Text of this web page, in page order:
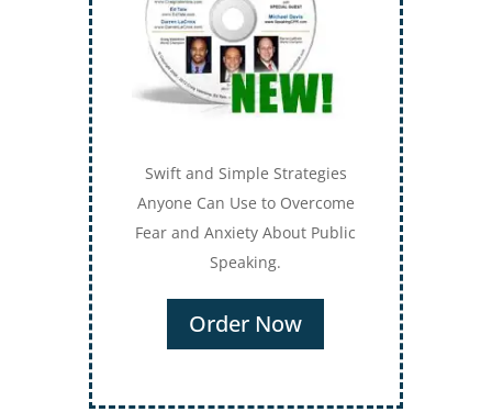
Swift and Simple Strategies
Anyone Can Use to Overcome
Fear and Anxiety About Public
Speaking.
Order Now